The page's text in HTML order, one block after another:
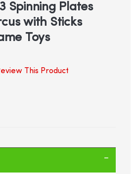
Spinning Plates
with Sticks
Toys
This Product